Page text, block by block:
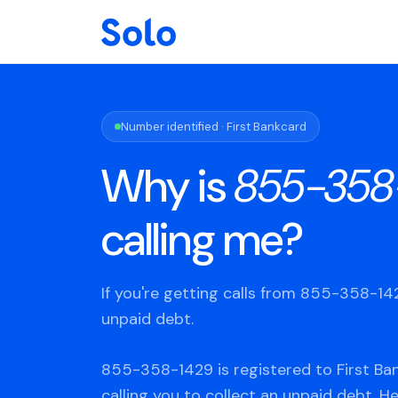
Number identified · First Bankcard
Why is855-
calling me?
If you're getting calls from 855-358-
unpaid debt.
855-358-1429 is registered to First